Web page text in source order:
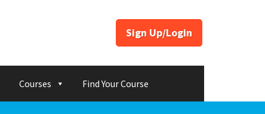
Sign Up/Login
Courses Find Your Course